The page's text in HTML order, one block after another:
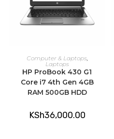
ADD TO CART
Computer & Laptops,
Laptops
HP ProBook 430 G1
Core i7 4th Gen 4GB
RAM 500GB HDD
KSh36,000.00